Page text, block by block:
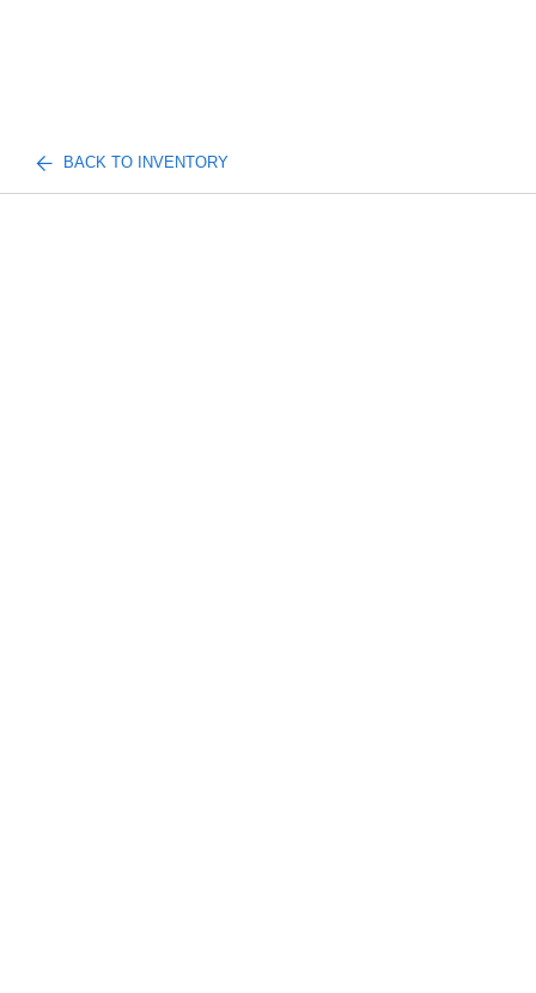
BACK TO INVENTORY